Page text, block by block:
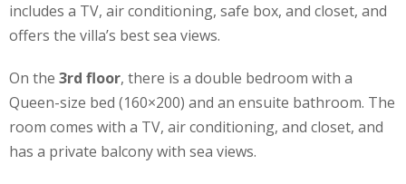
includes a TV, air conditioning, safe box, and closet, and
offers the villa’s best sea views.
On the 3rd floor, there is a double bedroom with a
Queen-size bed (160×200) and an ensuite bathroom. The
room comes with a TV, air conditioning, and closet, and
has a private balcony with sea views.